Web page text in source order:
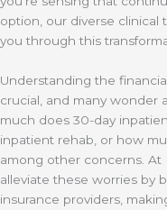
option, our diverse
you through this
Understanding the
crucial, and many wonder
much does 30-day
inpatient rehab, or how
among other concerns. At
alleviate these worries by
insurance providers,